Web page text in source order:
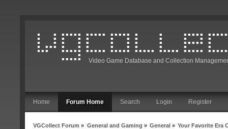
Video Game Database and Collection
Home Forum Home Search Login Register
VGCollect Forum » General and Gaming » General» Your Favorite Era